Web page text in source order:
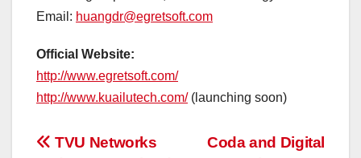
Email: huangdr@egretsoft.com
Official Website:
http://www.egretsoft.com/
http://www.kuailutech.com/(launching soon)
投
Coda and Digital
TVU Networks